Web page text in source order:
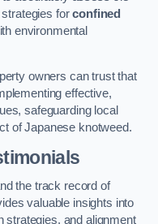
strategies forconfined
environmental
owners can trust that
effective,
safeguarding local
of Japanese knotweed.
the track record of
valuable insights into
strategies, and alignment